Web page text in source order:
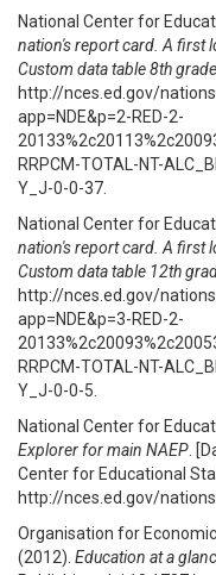
National Center for
nation's report card. A first
Custom data table 8th
http://nces.ed.gov/
app=NDE&p=2-RED-2-
RRPCM-TOTAL-NT-
Y_J-0-0-37.
National Center for
nation's report card. A first
Custom data table 12th
http://nces.ed.gov/
app=NDE&p=3-RED-2-
RRPCM-TOTAL-NT-
Y_J-0-0-5.
National Center for
Explorer for main NAEP .
Center for Educational
http://nces.ed.gov/
Organisation for
(2012). Education at a